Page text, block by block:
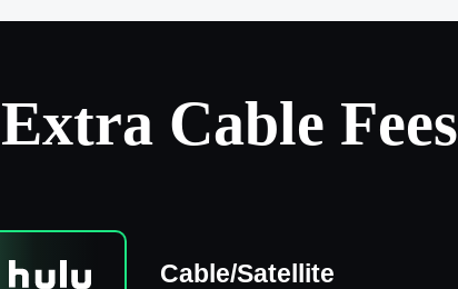
Extra Cable Fees
Cable/Satellite